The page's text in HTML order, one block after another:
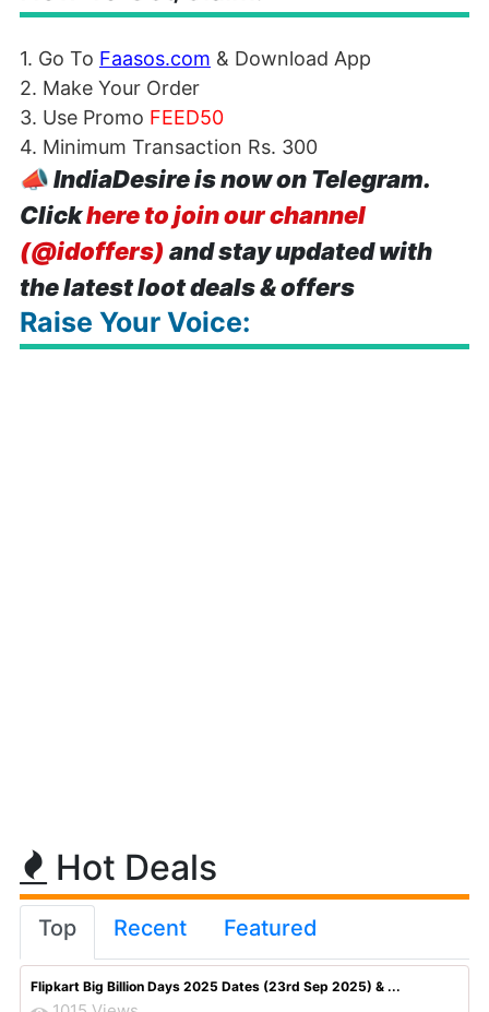
1. Go To Faasos.com & Download App
2. Make Your Order
3. Use Promo FEED50
4. Minimum Transaction Rs. 300
📣IndiaDesire is now on Telegram.
Clickhere to join our channel
(@idoffers) and stay updated with
the latest loot deals & offers
Raise Your Voice:
Hot Deals
Top Recent Featured
Flipkart Big Billion Days 2025 Dates (23rd Sep 2025) & ...